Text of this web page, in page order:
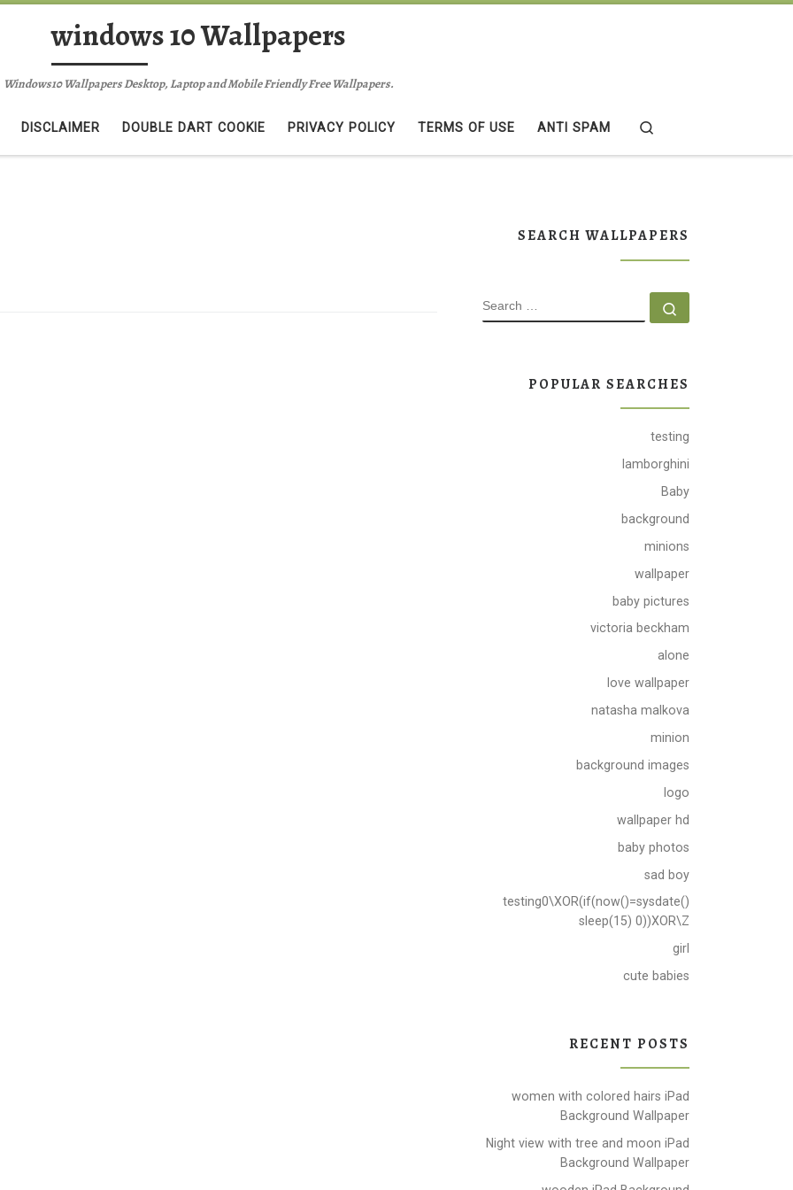
windows 10 Wallpapers
Windows10 Wallpapers Desktop, Laptop and Mobile Friendly Free Wallpapers.
DISCLAIMER DOUBLE DART COOKIE PRIVACY POLICY TERMS OF USE ANTI SPAM
SEARCH WALLPAPERS
SEARCH
POPULAR SEARCHES
testing
lamborghini
Baby
background
minions
wallpaper
baby pictures
victoria beckham
alone
love wallpaper
natasha malkova
minion
background images
logo
wallpaper hd
baby photos
sad boy
testing0\XOR(if(now()=sysdate()
sleep(15) 0))XOR\Z
girl
cute babies
RECENT POSTS
women with colored hairs iPad
Background Wallpaper
Night view with tree and moon iPad
Background Wallpaper